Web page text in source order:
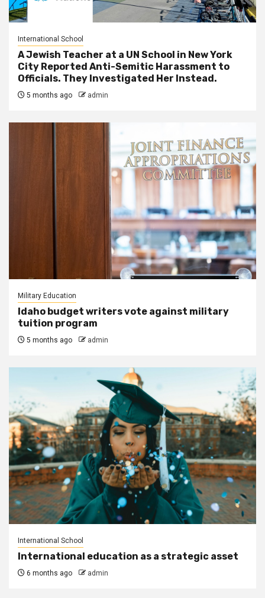
International School
A Jewish Teacher at a UN School in New York
City Reported Anti-Semitic Harassment to
Officials. They Investigated Her Instead.
5 months ago admin
Military Education
Idaho budget writers vote against military
tuition program
5 months ago admin
International School
International education as a strategic asset
6 months ago admin